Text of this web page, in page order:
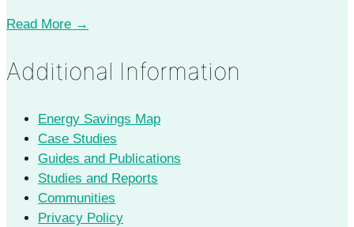
Read More →
Additional Information
Energy Savings Map
Case Studies
Guides and Publications
Studies and Reports
Communities
Privacy Policy